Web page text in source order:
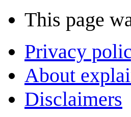
This page
Privacy
About
Disclaimers